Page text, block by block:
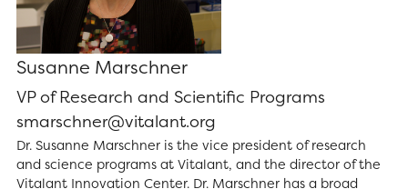
Susanne Marschner
VP of Research and Scientific Programs
smarschner@vitalant.org
Dr. Susanne Marschner is the vice president of research
and science programs at Vitalant, and the director of the
Vitalant Innovation Center. Dr. Marschner has a broad